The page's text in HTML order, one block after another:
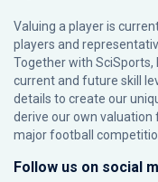
Valuing a player is
players and
Together with SciSports,
current and future skill
details to create our
derive our own valuation
major football
Follow us on social